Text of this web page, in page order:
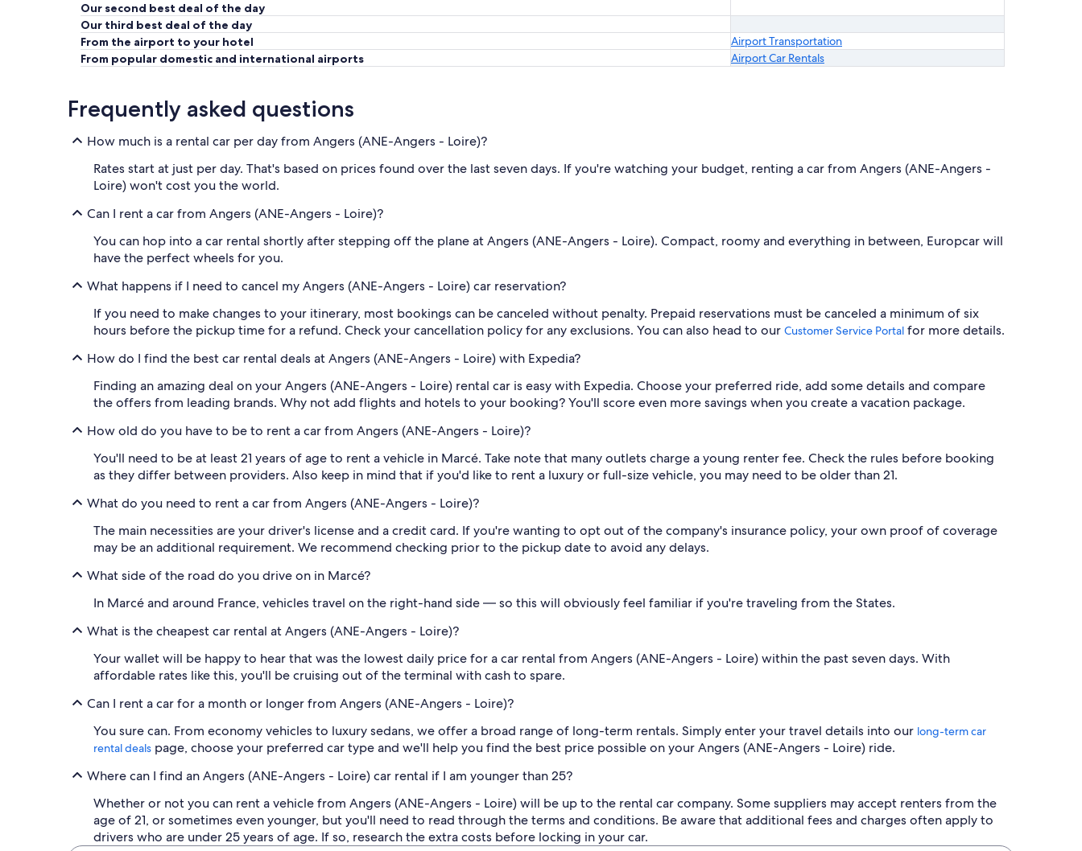
Our second best deal of the day
Our third best deal of the day
From the airport to your hotel
Airport Transportation
From popular domestic and international airports
Airport Car Rentals
Frequently asked questions
How much is a rental car per day from Angers (ANE-Angers - Loire)?
Rates start at just per day. That's based on prices found over the last seven days. If you're watching your budget, renting a car from Angers (ANE-Angers -
Loire) won't cost you the world.
Can I rent a car from Angers (ANE-Angers - Loire)?
You can hop into a car rental shortly after stepping off the plane at Angers (ANE-Angers - Loire). Compact, roomy and everything in between, Europcar will
have the perfect wheels for you.
What happens if I need to cancel my Angers (ANE-Angers - Loire) car reservation?
If you need to make changes to your itinerary, most bookings can be canceled without penalty. Prepaid reservations must be canceled a minimum of six
hours before the pickup time for a refund. Check your cancellation policy for any exclusions. You can also head to our Customer Service Portal for more details.
How do I find the best car rental deals at Angers (ANE-Angers - Loire) with Expedia?
Finding an amazing deal on your Angers (ANE-Angers - Loire) rental car is easy with Expedia. Choose your preferred ride, add some details and compare
the offers from leading brands. Why not add flights and hotels to your booking? You'll score even more savings when you create a vacation package.
How old do you have to be to rent a car from Angers (ANE-Angers - Loire)?
You'll need to be at least 21 years of age to rent a vehicle in Marcé. Take note that many outlets charge a young renter fee. Check the rules before booking
as they differ between providers. Also keep in mind that if you'd like to rent a luxury or full-size vehicle, you may need to be older than 21.
What do you need to rent a car from Angers (ANE-Angers - Loire)?
The main necessities are your driver's license and a credit card. If you're wanting to opt out of the company's insurance policy, your own proof of coverage
may be an additional requirement. We recommend checking prior to the pickup date to avoid any delays.
What side of the road do you drive on in Marcé?
In Marcé and around France, vehicles travel on the right-hand side — so this will obviously feel familiar if you're traveling from the States.
What is the cheapest car rental at Angers (ANE-Angers - Loire)?
Your wallet will be happy to hear that was the lowest daily price for a car rental from Angers (ANE-Angers - Loire) within the past seven days. With
affordable rates like this, you'll be cruising out of the terminal with cash to spare.
Can I rent a car for a month or longer from Angers (ANE-Angers - Loire)?
You sure can. From economy vehicles to luxury sedans, we offer a broad range of long-term rentals. Simply enter your travel details into our long-term car
rental deals page, choose your preferred car type and we'll help you find the best price possible on your Angers (ANE-Angers - Loire) ride.
Where can I find an Angers (ANE-Angers - Loire) car rental if I am younger than 25?
Whether or not you can rent a vehicle from Angers (ANE-Angers - Loire) will be up to the rental car company. Some suppliers may accept renters from the
age of 21, or sometimes even younger, but you'll need to read through the terms and conditions. Be aware that additional fees and charges often apply to
drivers who are under 25 years of age. If so, research the extra costs before locking in your car.